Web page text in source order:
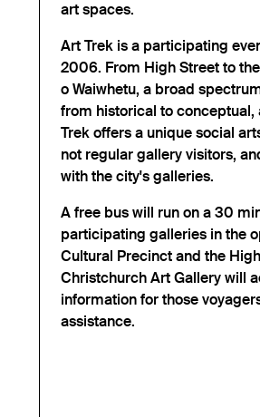
art spaces.
Art Trek is a participating
2006. From High Street to
o Waiwhetu, a broad
from historical to
Trek offers a unique social
not regular gallery visitors,
with the city's galleries.
A free bus will run on a 30
participating galleries in the
Cultural Precinct and the
Christchurch Art Gallery will
information for those
assistance.